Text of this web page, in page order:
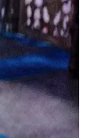
aim
to help